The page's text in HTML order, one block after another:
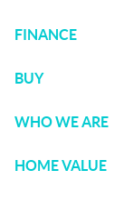
FINANCE
BUY
WHO WE ARE
HOME VALUE